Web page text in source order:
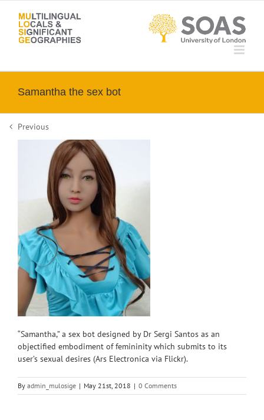
content
Samantha the sex bot
Previous
“Samantha,” a sex bot designed by Dr Sergi Santos as an
objectified embodiment of femininity which submits to its
user’s sexual desires (Ars Electronica via Flickr).
By admin_mulosige | May 21st, 2018 | 0 Comments